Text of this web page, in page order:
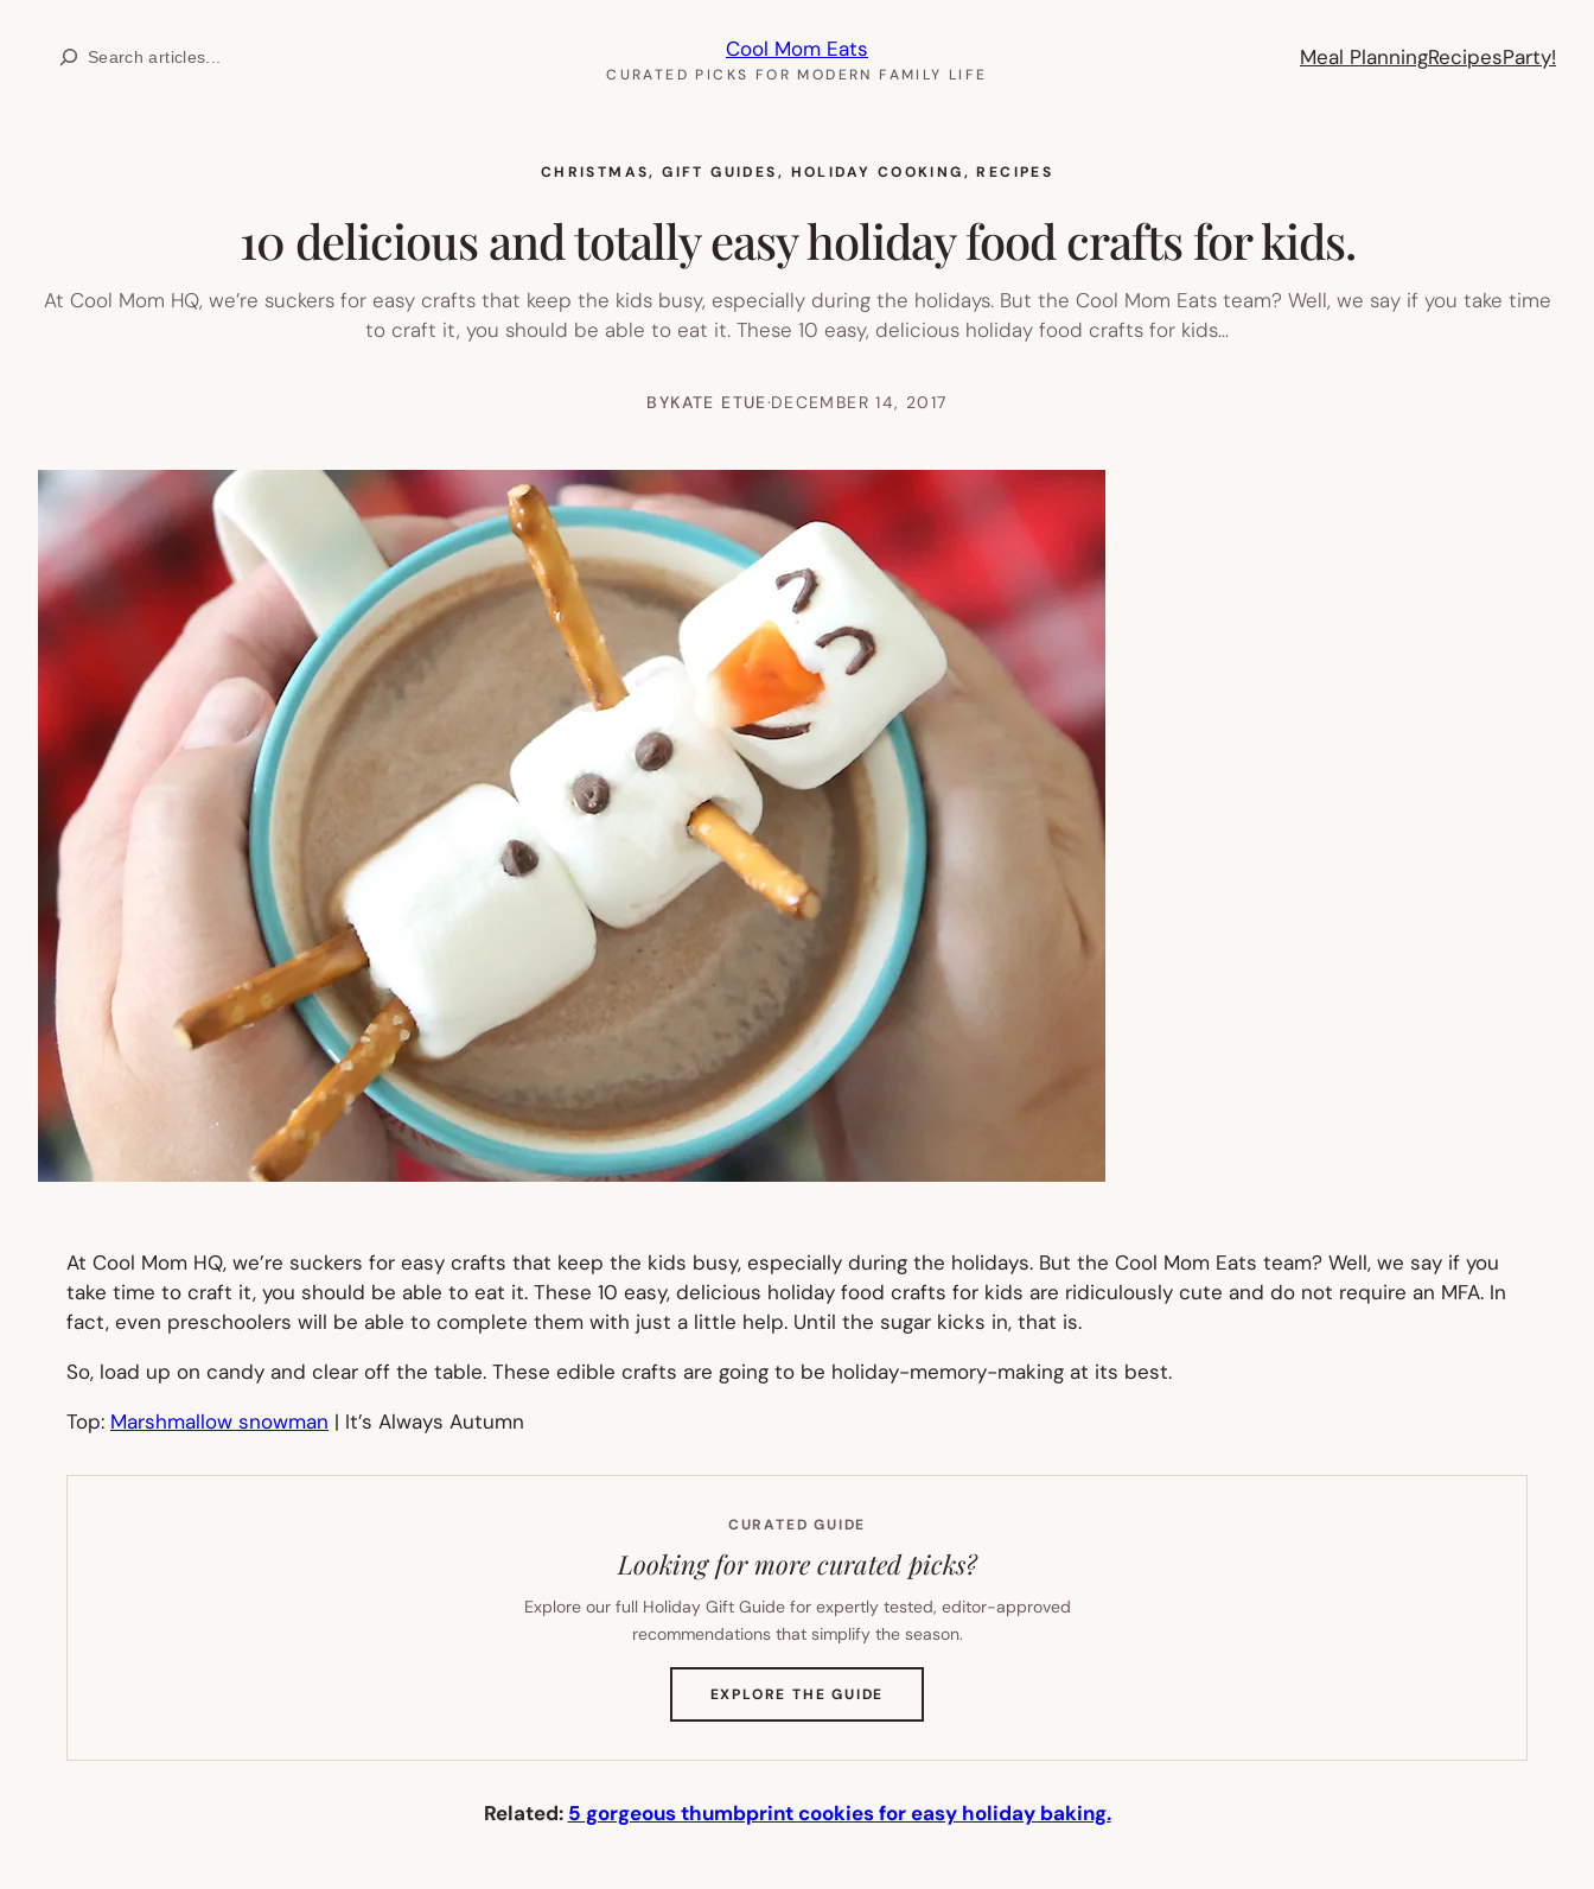
Search Cool Mom Eats
CURATED PICKS FOR MODERN FAMILY LIFE
Meal PlanningRecipesParty!
CHRISTMAS, GIFT GUIDES, HOLIDAY COOKING, RECIPES
10 delicious and totally easy holiday food crafts for kids.
At Cool Mom HQ, we’re suckers for easy crafts that keep the kids busy, especially during the holidays. But the Cool Mom Eats team? Well, we say if you take time
to craft it, you should be able to eat it. These 10 easy, delicious holiday food crafts for kids…
BYKATE ETUE·DECEMBER 14, 2017
At Cool Mom HQ, we’re suckers for easy crafts that keep the kids busy, especially during the holidays. But the Cool Mom Eats team? Well, we say if you
take time to craft it, you should be able to eat it. These 10 easy, delicious holiday food crafts for kids are ridiculously cute and do not require an MFA. In
fact, even preschoolers will be able to complete them with just a little help. Until the sugar kicks in, that is.
So, load up on candy and clear off the table. These edible crafts are going to be holiday-memory-making at its best.
Top: Marshmallow snowman | It’s Always Autumn
CURATED GUIDE
Looking for more curated picks?
Explore our full Holiday Gift Guide for expertly tested, editor-approved
recommendations that simplify the season.
EXPLORE THE GUIDE
TAB)
Related: 5 gorgeous thumbprint cookies for easy holiday baking.